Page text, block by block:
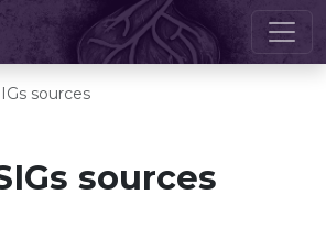
sources
sources